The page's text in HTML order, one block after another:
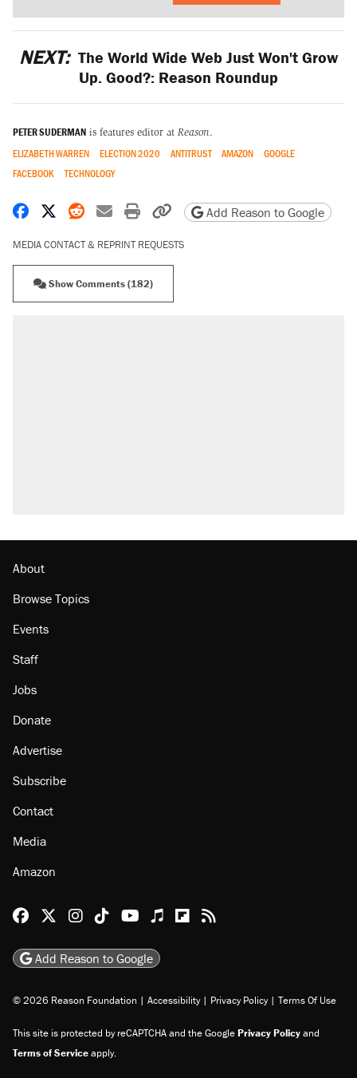
NEXT: The World Wide Web Just Won't Grow
Up. Good?: Reason Roundup
PETER SUDERMAN is features editor at Reason.
ELIZABETH WARREN ELECTION 2020 ANTITRUST AMAZON
GOOGLE
FACEBOOK
TECHNOLOGY
Share on Facebook
Share on X
Share on Reddit
Share by email
Print friendly version
Copy page URL
Add Reason to Google
MEDIA CONTACT & REPRINT REQUESTS
Show Comments (182)
About
Browse Topics
Events
Staff
Jobs
Donate
Advertise
Subscribe
Contact
Media
Amazon
Reason Facebook
@reason on X
Reason Instagram
Reason TikTok
Reason Youtube
Apple Podcasts
Reason on Flipboard
Reason RSS
Add Reason to Google
© 2026 Reason Foundation | Accessibility | Privacy Policy | Terms Of Use
This site is protected by reCAPTCHA and the GooglePrivacy Policyand
Terms of Serviceapply.